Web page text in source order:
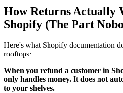
How Returns Actually
Shopify (The Part
Here's what Shopify documentation
rooftops:
When you refund a customer in
only handles money. It does not
to your shelves.